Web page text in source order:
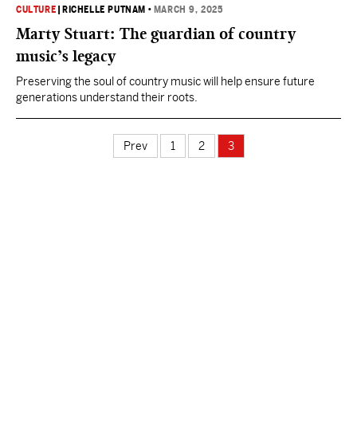
CULTURE RICHELLE PUTNAM • MARCH 9, 2025
Marty Stuart: The guardian of country
music’s legacy
Preserving the soul of country music will help ensure future
generations understand their roots.
Prev 1 2 3